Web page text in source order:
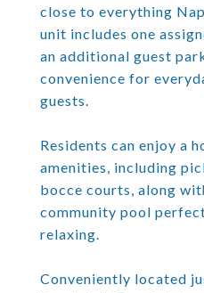
close to everything
unit includes one
an additional guest
convenience for
guests.
Residents can enjoy a
amenities, including
bocce courts, along
community pool
relaxing.
Conveniently located